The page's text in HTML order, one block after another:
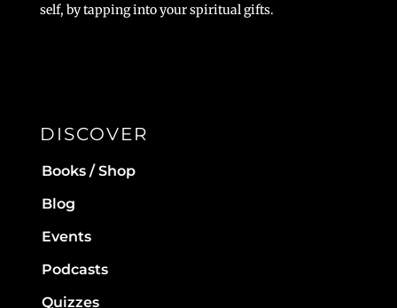
self, by tapping into your spiritual gifts.
DISCOVER
Books / Shop
Blog
Events
Podcasts
Quizzes